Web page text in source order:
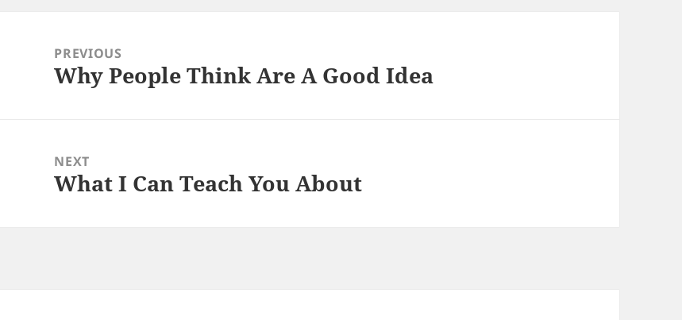
navigationPREVIOUS
Previous
Why People Think Are A Good Idea
NEXT
Next
What I Can Teach You About